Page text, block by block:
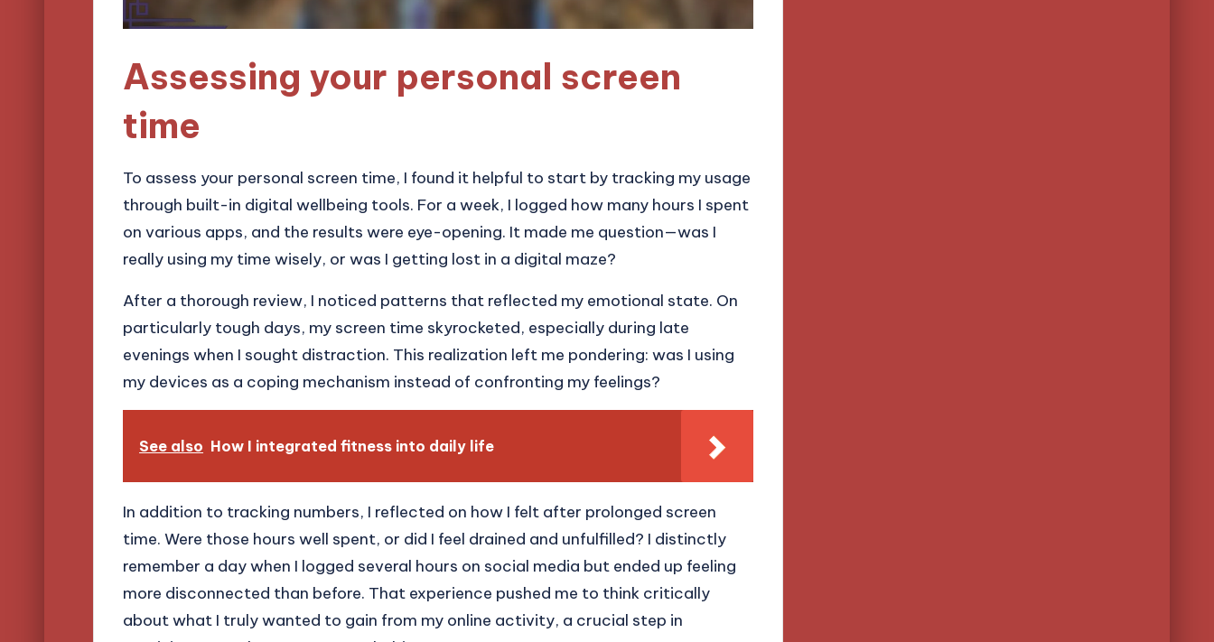
Assessing your personal screen
time
To assess your personal screen time, I found it helpful to start by tracking my usage
through built-in digital wellbeing tools. For a week, I logged how many hours I spent
on various apps, and the results were eye-opening. It made me question—was I
really using my time wisely, or was I getting lost in a digital maze?
After a thorough review, I noticed patterns that reflected my emotional state. On
particularly tough days, my screen time skyrocketed, especially during late
evenings when I sought distraction. This realization left me pondering: was I using
my devices as a coping mechanism instead of confronting my feelings?
See also How I integrated fitness into daily life
In addition to tracking numbers, I reflected on how I felt after prolonged screen
time. Were those hours well spent, or did I feel drained and unfulfilled? I distinctly
remember a day when I logged several hours on social media but ended up feeling
more disconnected than before. That experience pushed me to think critically
about what I truly wanted to gain from my online activity, a crucial step in